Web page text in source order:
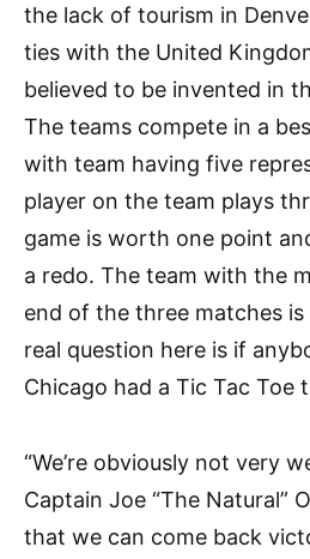
the lack of tourism in
ties with the United
believed to be invented in
The teams compete in a
with team having five
player on the team plays
game is worth one point
a redo. The team with the
end of the three matches
real question here is if
Chicago had a Tic Tac Toe
“We’re obviously not very
Captain Joe “The Natural”
that we can come back